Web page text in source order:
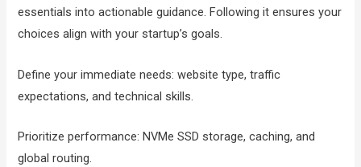
essentials into actionable guidance. Following it ensures your
choices align with your startup’s goals.
Define your immediate needs: website type, traffic
expectations, and technical skills.
Prioritize performance: NVMe SSD storage, caching, and
global routing.